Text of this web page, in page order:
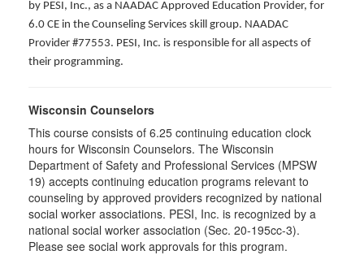
by PESI, Inc., as a NAADAC Approved Education Provider, for
6.0 CE in the Counseling Services skill group. NAADAC
Provider #77553. PESI, Inc. is responsible for all aspects of
their programming.
Wisconsin Counselors
This course consists of 6.25 continuing education clock
hours for Wisconsin Counselors. The Wisconsin
Department of Safety and Professional Services (MPSW
19) accepts continuing education programs relevant to
counseling by approved providers recognized by national
social worker associations. PESI, Inc. is recognized by a
national social worker association (Sec. 20-195cc-3).
Please see social work approvals for this program.